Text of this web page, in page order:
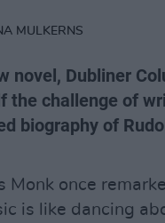
MULKERNS
novel, Dubliner
the challenge of
biography of
Monk once
is like dancing